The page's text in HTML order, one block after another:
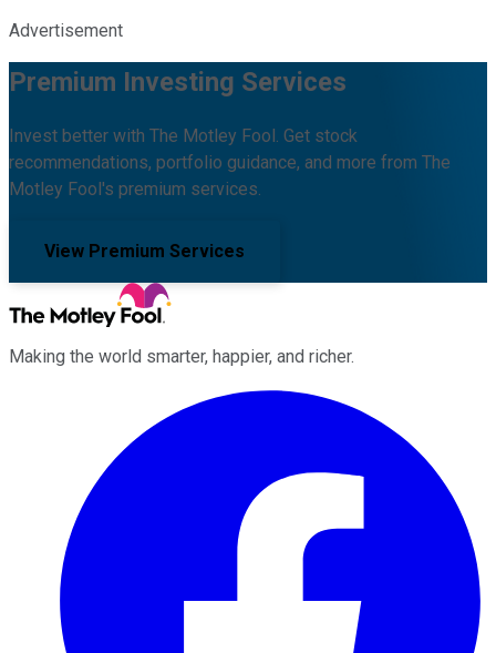
Advertisement
Premium Investing Services
Invest better with The Motley Fool. Get stock
recommendations, portfolio guidance, and more from The
Motley Fool's premium services.
View Premium Services
Making the world smarter, happier, and richer.